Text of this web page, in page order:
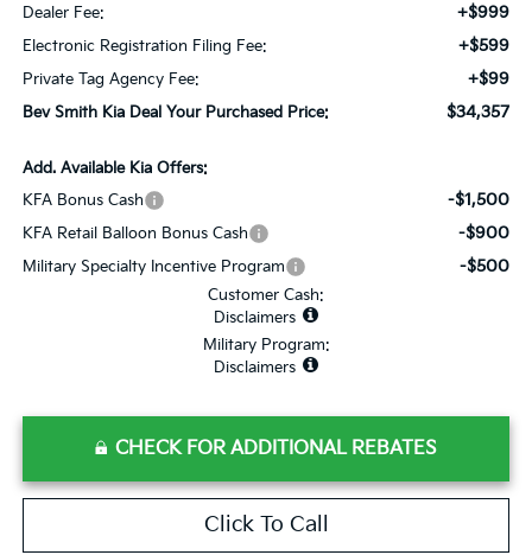
Dealer Fee: +$999
Electronic Registration Filing Fee: +$599
Private Tag Agency Fee: +$99
Bev Smith Kia Deal Your Purchased Price: $34,357
Add. Available Kia Offers:
KFA Bonus Cash
-$1,500
KFA Retail Balloon Bonus Cash -$900
Military Specialty Incentive Program -$500
Customer Cash:
Disclaimers
Military Program:
Disclaimers
CHECK FOR ADDITIONAL REBATES
Click To Call